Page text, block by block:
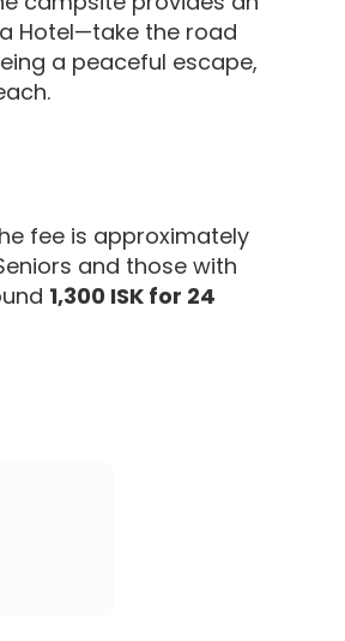
Hotel—take the road
a peaceful escape,
fee is approximately
and those with
1,300 ISK for 24